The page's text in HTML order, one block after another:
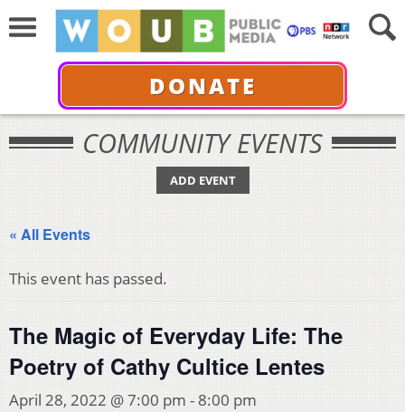
DONATE
COMMUNITY EVENTS
ADD EVENT
« All Events
This event has passed.
The Magic of Everyday Life: The
Poetry of Cathy Cultice Lentes
April 28, 2022 @ 7:00 pm - 8:00 pm